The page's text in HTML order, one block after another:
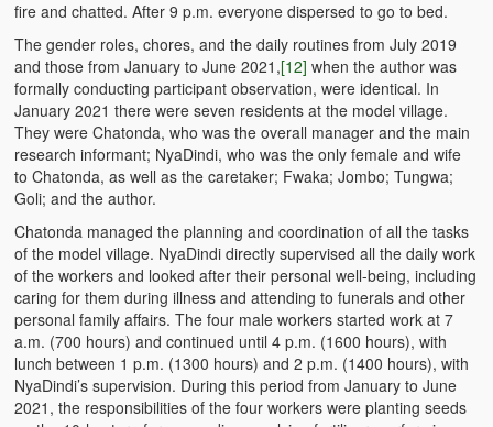
fire and chatted. After 9 p.m. everyone dispersed to go to bed.
The gender roles, chores, and the daily routines from July 2019
and those from January to June 2021,[12] when the author was
formally conducting participant observation, were identical. In
January 2021 there were seven residents at the model village.
They were Chatonda, who was the overall manager and the main
research informant; NyaDindi, who was the only female and wife
to Chatonda, as well as the caretaker; Fwaka; Jombo; Tungwa;
Goli; and the author.
Chatonda managed the planning and coordination of all the tasks
of the model village. NyaDindi directly supervised all the daily work
of the workers and looked after their personal well-being, including
caring for them during illness and attending to funerals and other
personal family affairs. The four male workers started work at 7
a.m. (700 hours) and continued until 4 p.m. (1600 hours), with
lunch between 1 p.m. (1300 hours) and 2 p.m. (1400 hours), with
NyaDindi’s supervision. During this period from January to June
2021, the responsibilities of the four workers were planting seeds